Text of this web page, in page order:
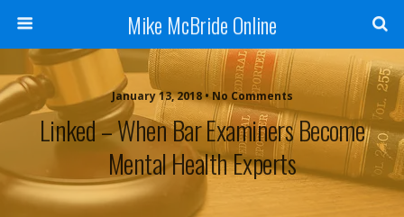
Mike McBride Online
January 13, 2018 • No Comments
Linked – When Bar Examiners Become
Mental Health Experts